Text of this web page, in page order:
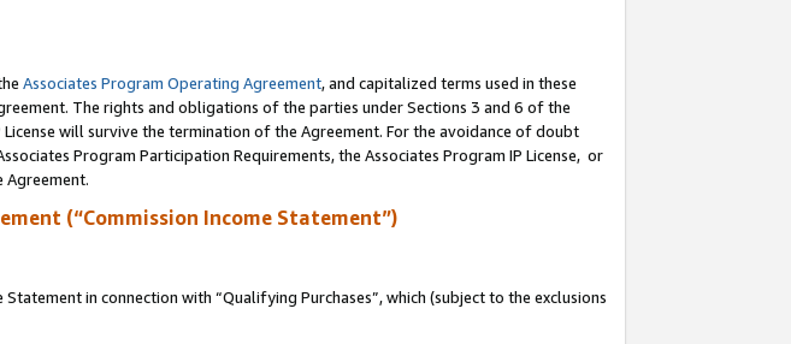
Associates Program Operating Agreement, and capitalized terms used in these
The rights and obligations of the parties under Sections 3 and 6 of the
will survive the termination of the Agreement. For the avoidance of doubt
Program Participation Requirements, the Associates Program IP License, or
Agreement.
(“Commission Income Statement”)
in connection with “Qualifying Purchases”, which (subject to the exclusions